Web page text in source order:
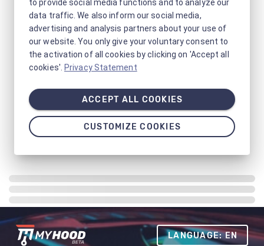
LANGUAGE: EN
to provide social media functions and to analyze our
data traffic. We also inform our social media,
advertising and analysis partners about your use of
our website. You only give your voluntary consent to
the activation of all cookies by clicking on 'Accept all
cookies'. Privacy Statement
ACCEPT ALL COOKIES
CUSTOMIZE COOKIES